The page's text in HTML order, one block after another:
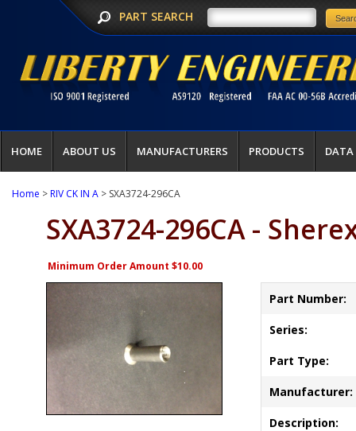
PART SEARCH
HOME ABOUT US MANUFACTURERS PRODUCTS DATA
Home >RIV CK IN A > SXA3724-296CA
SXA3724-296CA -
Minimum Order Amount $10.00
Part Number:
Series:
Part Type:
Manufacturer:
Description: